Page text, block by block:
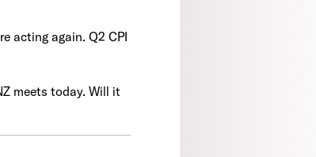
acting again. Q2 CPI
meets today. Will it